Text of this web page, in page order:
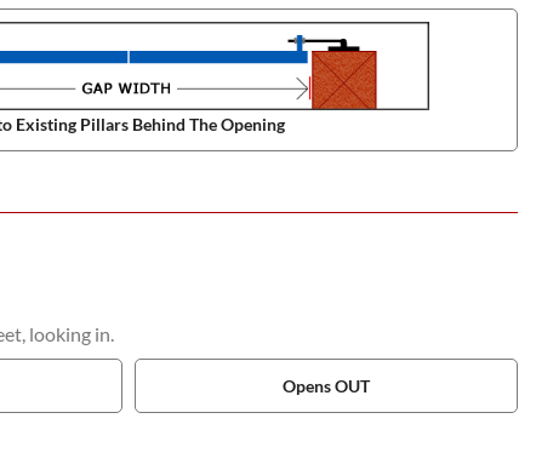
Existing Pillars Behind The Opening
looking in.
Opens OUT